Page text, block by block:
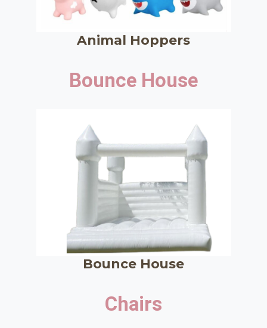
Animal Hoppers
Bounce House
Bounce House
Chairs